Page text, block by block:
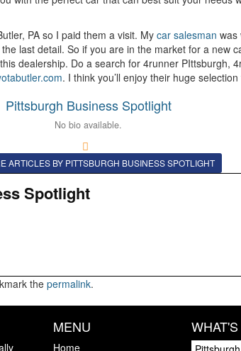
PA so I paid them a visit. My car salesman was
last detail. So if you are in the market for a new
dealership. Do a search for 4runner PIttsburgh,
. I think you’ll enjoy their huge selection
Pittsburgh Business Spotlight
No bio available.
ARTICLES BY PITTSBURGH BUSINESS SPOTLIGHT
Spotlight
the permalink.
MENU
Home